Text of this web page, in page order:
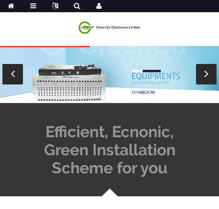
Efficient, Ecnonic,
Green Installation
Scheme for you